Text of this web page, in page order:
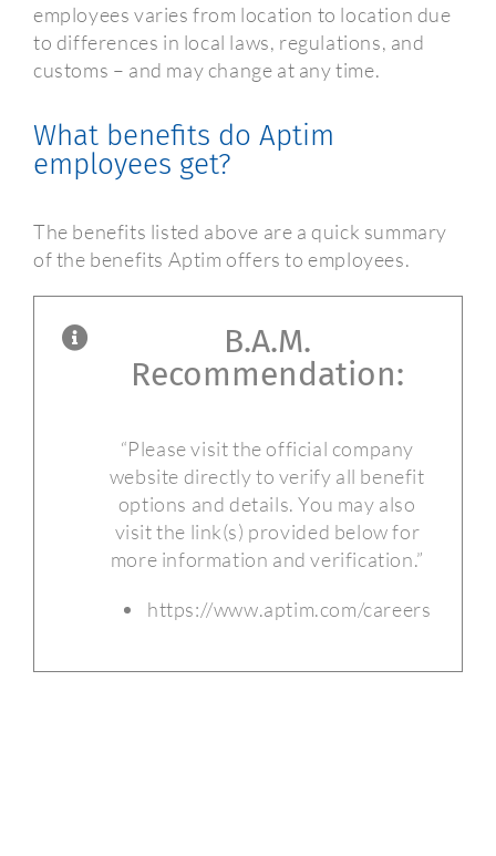
employees varies from location to location due
to differences in local laws, regulations, and
customs – and may change at any time.
What benefits do Aptim
employees get?
The benefits listed above are a quick summary
of the benefits Aptim offers to employees.
B.A.M.
Recommendation:
“Please visit the official company
website directly to verify all benefit
options and details. You may also
visit the link(s) provided below for
more information and verification.”
https://www.aptim.com/careers